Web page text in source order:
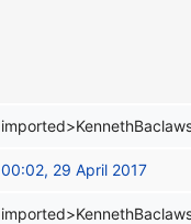
00:02, 29 April 2017